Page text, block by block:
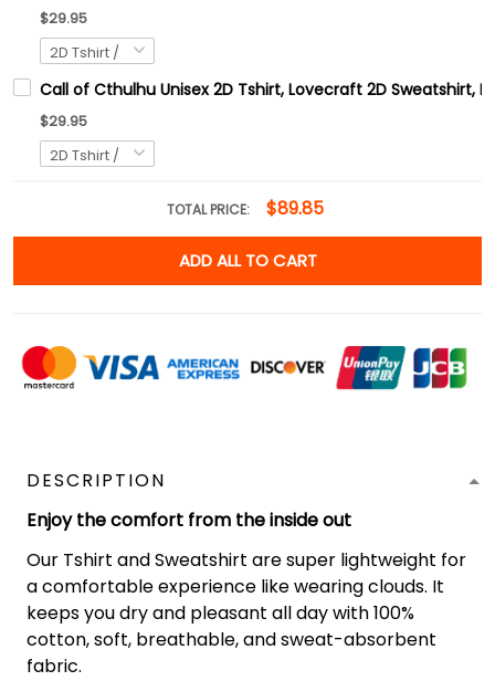
$29.95
Call of Cthulhu Unisex 2D Tshirt, Lovecraft 2D Sweatshirt,
$29.95
TOTAL PRICE: $89.85
ADD ALL TO CART
DESCRIPTION
Enjoy the comfort from the inside out
Our Tshirt and Sweatshirt are super lightweight for
a comfortable experience like wearing clouds. It
keeps you dry and pleasant all day with 100%
cotton, soft, breathable, and sweat-absorbent
fabric.